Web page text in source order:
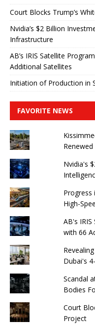
Court Blocks Trump’s
Nvidia’s $2 Billion
Infrastructure
AB’s IRIS Satellite
Additional Satellites
Initiation of Production in
FAVORITE NEWS
Renewed
Nvidia's
Progress
High-
AB's
with 66
Dubai's
Scandal
Bodies
Court
Project